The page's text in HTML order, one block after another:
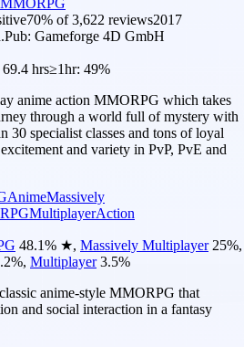
70% of3,622 reviews2017
Pub: Gameforge 4D GmbH
69.4 hrs≥1hr: 49%
anime action MMORPG which takes
through a world full of mystery with
30 specialist classes and tons of loyal
and variety in PvP, PvE and
AnimeMassively
RPGMultiplayerAction
48.1% ★, Massively Multiplayer 25%,
%, Multiplayer 3.5%
anime-style MMORPG that
and social interaction in a fantasy